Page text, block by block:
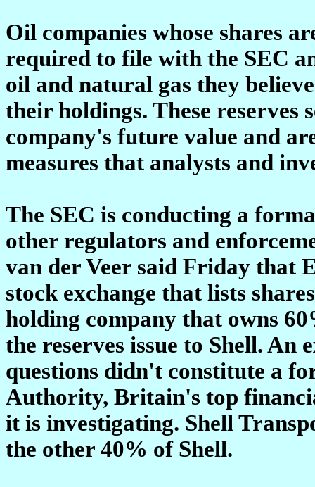
Oil companies whose shares
required to file with the SEC
oil and natural gas they
their holdings. These reserves
company's future value and
measures that analysts and
The SEC is conducting a
other regulators and
van der Veer said Friday that
stock exchange that lists
holding company that owns
the reserves issue to Shell. An
questions didn't constitute a
Authority, Britain's top
it is investigating. Shell
the other 40% of Shell.